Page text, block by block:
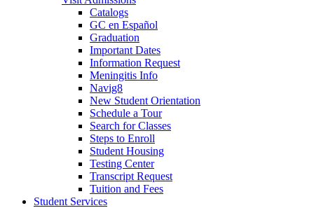
Catalogs
GC en Español
Graduation
Important Dates
Information Request
Meningitis Info
Navig8
New Student Orientation
Schedule a Tour
Search for Classes
Steps to Enroll
Student Housing
Testing Center
Transcript Request
Tuition and Fees
Student Services